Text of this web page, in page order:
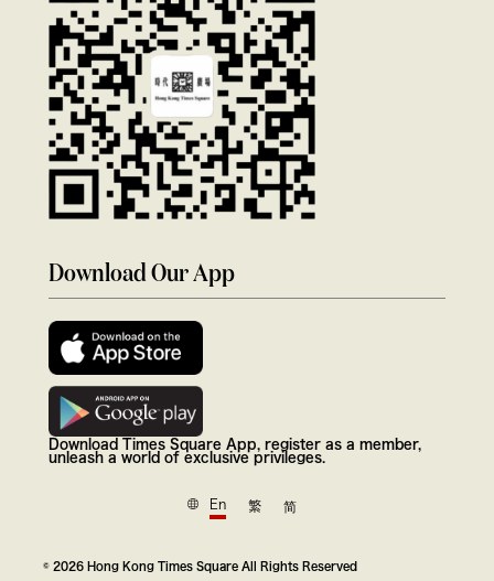
Download Our App
Download Times Square App, register as a member,
unleash a world of exclusive privileges.
En 繁 简
© 2026 Hong Kong Times Square All Rights Reserved